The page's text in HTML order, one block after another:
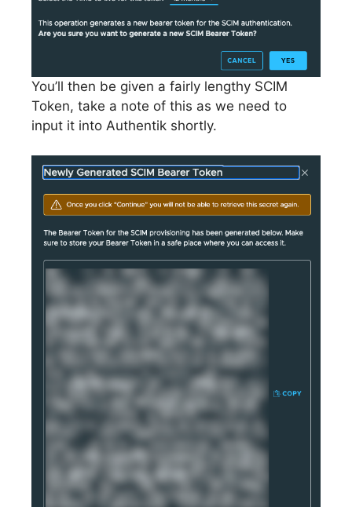
You’ll then be given a fairly lengthy SCIM
Token, take a note of this as we need to
input it into Authentik shortly.